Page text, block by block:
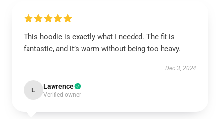
This hoodie is exactly what I needed. The fit is
fantastic, and it’s warm without being too heavy.
Dec 3, 2024
L Lawrence
Verified owner